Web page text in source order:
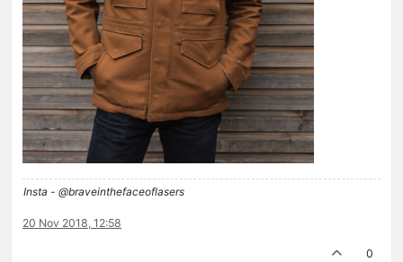
Insta - @braveinthefaceoflasers
20 Nov 2018, 12:58
0